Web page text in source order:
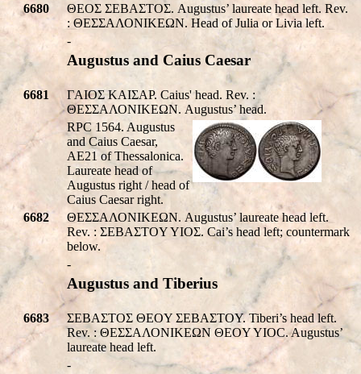
6680
ΘΕOΣ ΣEBAΣTOΣ. Augustus’ laureate head left. Rev.
: ΘΕΣΣΑΛΟΝΙΚEΩΝ. Head of Julia or Livia left.
-
Augustus and Caius Caesar
6681
ΓAIOΣ KAIΣAP. Caius' head. Rev. :
ΘΕΣΣΑΛΟΝΙΚEΩΝ. Augustus’ head.
RPC 1564. Augustus
and Caius Caesar,
AE21 of Thessalonica.
Laureate head of
Augustus right / head of
Caius Caesar right.
6682
ΘΕΣΣΑΛΟΝΙΚEΩΝ. Augustus’ laureate head left.
Rev. : ΣEBAΣTOY YIOΣ. Cai’s head left; countermark
below.
-
Augustus and Tiberius
6683
ΣEBAΣTOΣ ΘΕOY ΣEBAΣTOY. Tiberi’s head left.
Rev. : ΘΕΣΣΑΛΟΝΙΚEΩΝ ΘΕOY YIOC. Augustus’
laureate head left.
-